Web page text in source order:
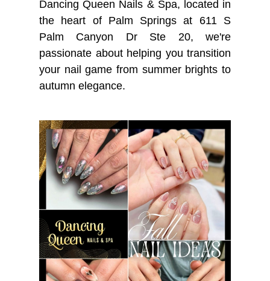
Dancing Queen Nails & Spa, located in
the heart of Palm Springs at 611 S
Palm Canyon Dr Ste 20, we're
passionate about helping you transition
your nail game from summer brights to
autumn elegance.